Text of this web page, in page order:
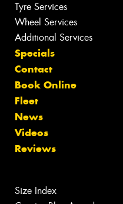
Tyre Services
Wheel Services
Additional Services
Specials
Contact
Book Online
Fleet
News
Videos
Reviews
Size Index